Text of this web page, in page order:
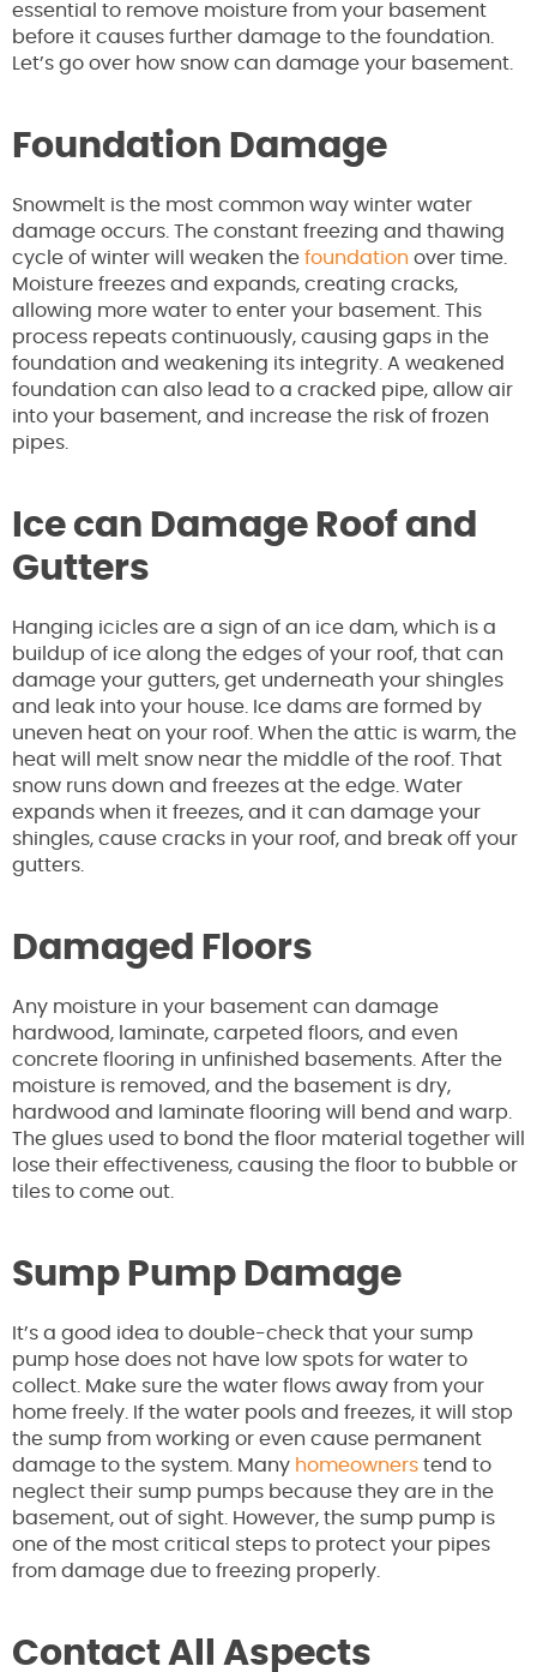
essential to remove moisture from your basement
before it causes further damage to the foundation.
Let’s go over how snow can damage your basement.
Foundation Damage
Snowmelt is the most common way winter water
damage occurs. The constant freezing and thawing
cycle of winter will weaken the foundation over time.
Moisture freezes and expands, creating cracks,
allowing more water to enter your basement. This
process repeats continuously, causing gaps in the
foundation and weakening its integrity. A weakened
foundation can also lead to a cracked pipe, allow air
into your basement, and increase the risk of frozen
pipes.
Ice can Damage Roof and
Gutters
Hanging icicles are a sign of an ice dam, which is a
buildup of ice along the edges of your roof, that can
damage your gutters, get underneath your shingles
and leak into your house. Ice dams are formed by
uneven heat on your roof. When the attic is warm, the
heat will melt snow near the middle of the roof. That
snow runs down and freezes at the edge. Water
expands when it freezes, and it can damage your
shingles, cause cracks in your roof, and break off your
gutters.
Damaged Floors
Any moisture in your basement can damage
hardwood, laminate, carpeted floors, and even
concrete flooring in unfinished basements. After the
moisture is removed, and the basement is dry,
hardwood and laminate flooring will bend and warp.
The glues used to bond the floor material together will
lose their effectiveness, causing the floor to bubble or
tiles to come out.
Sump Pump Damage
It’s a good idea to double-check that your sump
pump hose does not have low spots for water to
collect. Make sure the water flows away from your
home freely. If the water pools and freezes, it will stop
the sump from working or even cause permanent
damage to the system. Many homeowners tend to
neglect their sump pumps because they are in the
basement, out of sight. However, the sump pump is
one of the most critical steps to protect your pipes
from damage due to freezing properly.
Contact All Aspects